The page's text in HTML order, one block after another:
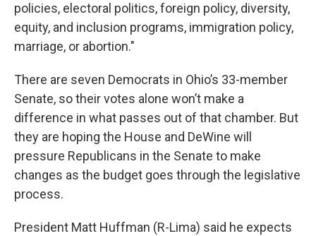
policies, electoral politics, foreign policy, diversity,
equity, and inclusion programs, immigration policy,
marriage, or abortion."
There are seven Democrats in Ohio’s 33-member
Senate, so their votes alone won’t make a
difference in what passes out of that chamber. But
they are hoping the House and DeWine will
pressure Republicans in the Senate to make
changes as the budget goes through the legislative
process.
President Matt Huffman (R-Lima) said he expects